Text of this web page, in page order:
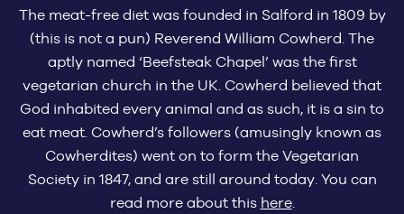
The meat-free diet was founded in Salford in 1809 by
(this is not a pun) Reverend William Cowherd. The
aptly named ‘Beefsteak Chapel’ was the first
vegetarian church in the UK. Cowherd believed that
God inhabited every animal and as such, it is a sin to
eat meat. Cowherd’s followers (amusingly known as
Cowherdites) went on to form the Vegetarian
Society in 1847, and are still around today. You can
read more about this here.